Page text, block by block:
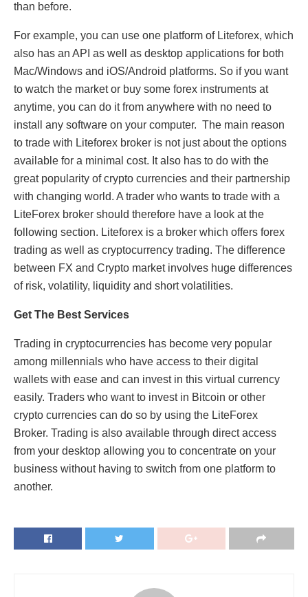
than before.
For example, you can use one platform of Liteforex, which
also has an API as well as desktop applications for both
Mac/Windows and iOS/Android platforms. So if you want
to watch the market or buy some forex instruments at
anytime, you can do it from anywhere with no need to
install any software on your computer. The main reason
to trade with Liteforex broker is not just about the options
available for a minimal cost. It also has to do with the
great popularity of crypto currencies and their partnership
with changing world. A trader who wants to trade with a
LiteForex broker should therefore have a look at the
following section. Liteforex is a broker which offers forex
trading as well as cryptocurrency trading. The difference
between FX and Crypto market involves huge differences
of risk, volatility, liquidity and short volatilities.
Get The Best Services
Trading in cryptocurrencies has become very popular
among millennials who have access to their digital
wallets with ease and can invest in this virtual currency
easily. Traders who want to invest in Bitcoin or other
crypto currencies can do so by using the LiteForex
Broker. Trading is also available through direct access
from your desktop allowing you to concentrate on your
business without having to switch from one platform to
another.